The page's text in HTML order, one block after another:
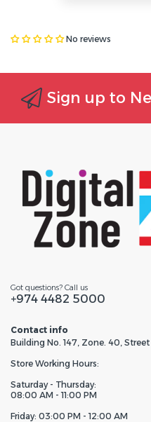
No reviews
Sign up to
Got questions? Call us
+974 4482 5000
Contact info
Building No. 147, Zone. 40,
Store Working Hours:
Saturday - Thursday:
08:00 AM - 11:00 PM
Friday: 03:00 PM - 12:00 AM